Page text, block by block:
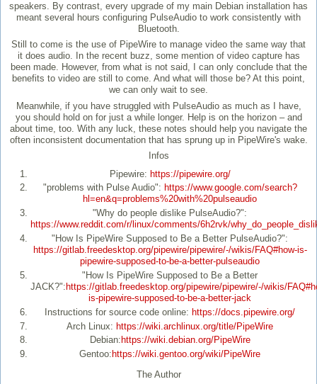
speakers. By contrast, every upgrade of my main Debian installation has
meant several hours configuring PulseAudio to work consistently with
Bluetooth.
Still to come is the use of PipeWire to manage video the same way that
it does audio. In the recent buzz, some mention of video capture has
been made. However, from what is not said, I can only conclude that the
benefits to video are still to come. And what will those be? At this point,
we can only wait to see.
Meanwhile, if you have struggled with PulseAudio as much as I have,
you should hold on for just a while longer. Help is on the horizon – and
about time, too. With any luck, these notes should help you navigate the
often inconsistent documentation that has sprung up in PipeWire's wake.
Infos
Pipewire: https://pipewire.org/
"problems with Pulse Audio": https://www.google.com/search?
hl=en&q=problems%20with%20pulseaudio
"Why do people dislike PulseAudio?":
https://www.reddit.com/r/linux/comments/6h2rvk/
"How Is PipeWire Supposed to Be a Better PulseAudio?":
https://gitlab.freedesktop.org/pipewire/pipewire/-/wikis/FAQ#how-is-
pipewire-supposed-to-be-a-better-pulseaudio
"How Is PipeWire Supposed to Be a Better
JACK?": https://gitlab.freedesktop.org/pipewire/pipewire/-/wikis/
is-pipewire-supposed-to-be-a-better-jack
Instructions for source code online: https://docs.pipewire.org/
Arch Linux: https://wiki.archlinux.org/title/PipeWire
Debian: https://wiki.debian.org/PipeWire
Gentoo: https://wiki.gentoo.org/wiki/PipeWire
The Author